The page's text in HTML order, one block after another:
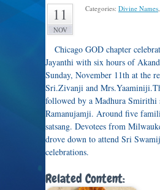
11
NOV
Categories: Divine Names,
Chicago GOD chapter
Jayanthi with six hours of
Sunday, November 11th at the
Sri.Zivanji and
followed by a Madhura Smirithi
Ramanujamji. Around five
satsang. Devotees from
drove down to attend Sri
celebrations.
Related Content: